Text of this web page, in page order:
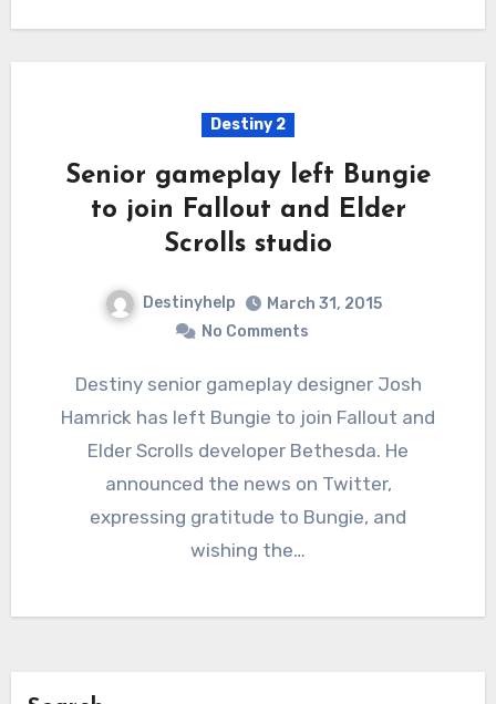
Destiny 2
Senior gameplay left Bungie
to join Fallout and Elder
Scrolls studio
Destinyhelp
March 31, 2015
No Comments
Destiny senior gameplay designer Josh
Hamrick has left Bungie to join Fallout and
Elder Scrolls developer Bethesda. He
announced the news on Twitter,
expressing gratitude to Bungie, and
wishing the…